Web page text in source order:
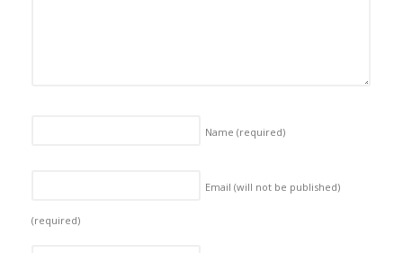
Name (required)
Email (will not be published)
(required)